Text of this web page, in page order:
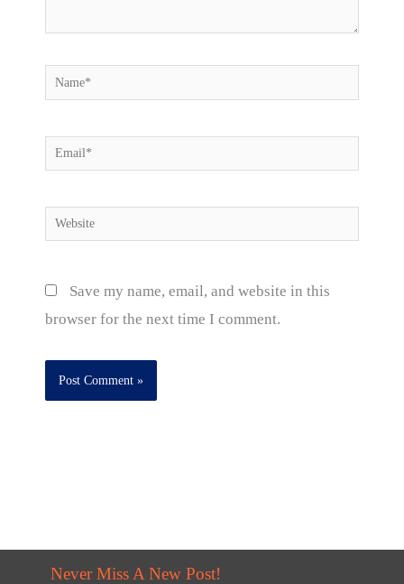
Name*
Email*
Website
Save my name, email, and website in this
browser for the next time I comment.
Never Miss A New Post!